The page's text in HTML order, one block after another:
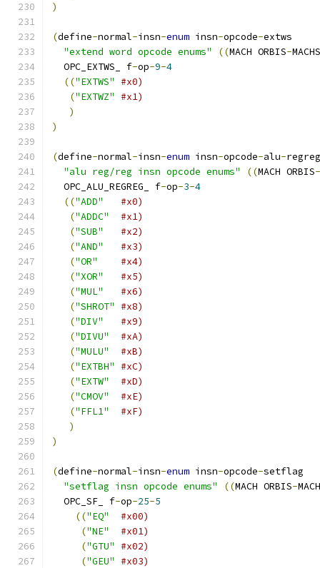
)
(define-normal-insn-enum insn-opcode-extws
"extend word opcode enums"
((MACH ORBIS-MACHS
  OPC_EXTWS_ f
-op-9-4
(("EXTWS"
#x0)
("EXTWZ"
#x1)
)
)
(define-normal-insn-enum insn-opcode-alu-
"alu reg/reg insn opcode enums"
((MACH ORBIS-
  OPC_ALU_REGREG_ f
-op-3-4
(("ADD"
#x0)
("ADDC"
#x1)
("SUB"
#x2)
("AND"
#x3)
("OR"
#x4)
("XOR"
#x5)
("MUL"
#x6)
("SHROT"
#x8)
("DIV"
#x9)
("DIVU"
#xA)
("MULU"
#xB)
("EXTBH"
#xC)
("EXTW"
#xD)
("CMOV"
#xE)
("FFL1"
#xF)
)
)
(define-normal-insn-enum insn-opcode-setflag
"setflag insn opcode enums"
((MACH ORBIS-
  OPC_SF_ f
-op-25-5
(("EQ"
#x00)
("NE"
#x01)
("GTU"
#x02)
("GEU"
#x03)